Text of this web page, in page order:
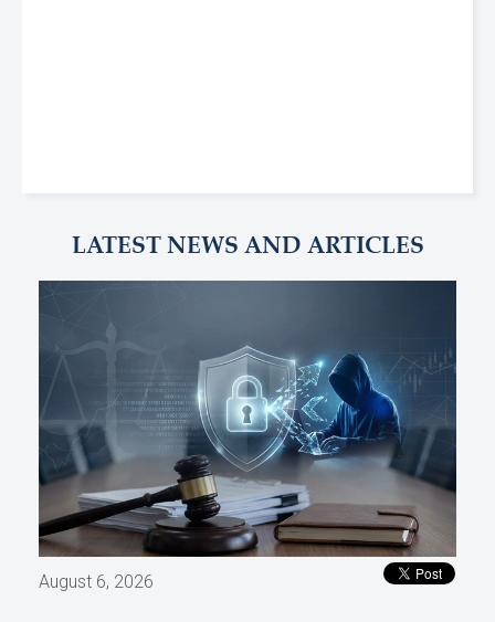
LATEST NEWS AND ARTICLES
August 6, 2026